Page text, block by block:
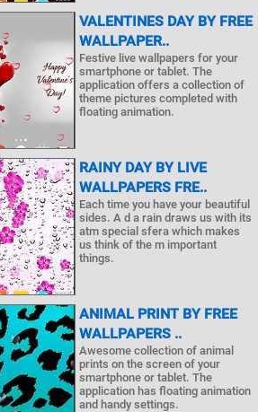
VALENTINES DAY BY FREE
WALLPAPER..
Festive live wallpapers for your
smartphone or tablet. The
application offers a collection of
theme pictures completed with
floating animation.
RAINY DAY BY LIVE
WALLPAPERS FRE..
Each time you have your beautiful
sides. A d a rain draws us with its
atm special sfera which makes
us think of the m important
things.
ANIMAL PRINT BY FREE
WALLPAPERS ..
Awesome collection of animal
prints on the screen of your
smartphone or tablet. The
application has floating animation
and handy settings.